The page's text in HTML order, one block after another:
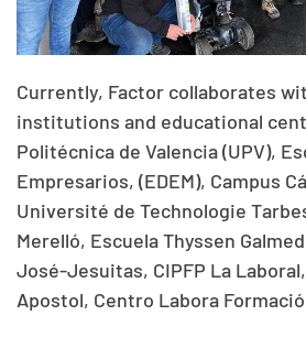
Currently, Factor collaborates
institutions and educational
Politécnica de Valencia (UPV),
Empresarios, (EDEM), Campus
Université de Technologie
Merelló, Escuela Thyssen
José-Jesuitas, CIPFP La
Apostol, Centro Labora